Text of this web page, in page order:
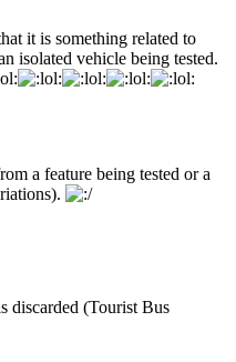
it is something related to
isolated vehicle being tested.
a feature being tested or a
discarded (Tourist Bus